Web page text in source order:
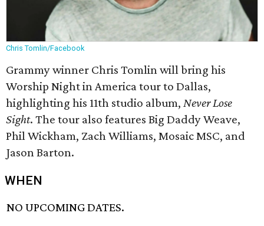
Chris Tomlin/Facebook
Grammy winner Chris Tomlin will bring his
Worship Night in America tour to Dallas,
highlighting his 11th studio album, Never Lose
Sight. The tour also features Big Daddy Weave,
Phil Wickham, Zach Williams, Mosaic MSC, and
Jason Barton.
WHEN
NO UPCOMING DATES.